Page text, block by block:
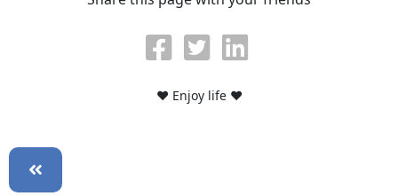
♥ Enjoy life ♥